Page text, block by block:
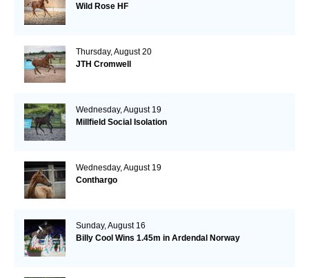
Wild Rose HF
Thursday, August 20
JTH Cromwell
Wednesday, August 19
Millfield Social Isolation
Wednesday, August 19
Conthargo
Sunday, August 16
Billy Cool Wins 1.45m in Ardendal Norway